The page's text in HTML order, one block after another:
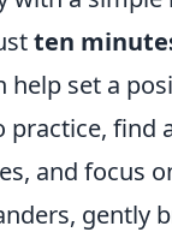
ten
help set a
practice, find
and focus
gently